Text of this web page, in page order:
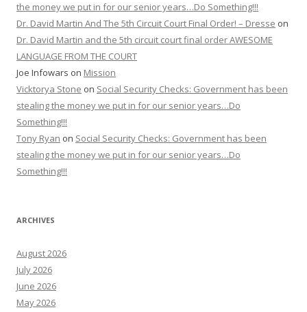
the money we put in for our senior years…Do Something!!!
Dr. David Martin And The 5th Circuit Court Final Order! – Dresse on
Dr. David Martin and the 5th circuit court final order AWESOME
LANGUAGE FROM THE COURT
Joe Infowars on Mission
Vicktorya Stone on Social Security Checks: Government has been
stealing the money we put in for our senior years…Do
Something!!!
Tony Ryan on Social Security Checks: Government has been
stealing the money we put in for our senior years…Do
Something!!!
ARCHIVES
August 2026
July 2026
June 2026
May 2026